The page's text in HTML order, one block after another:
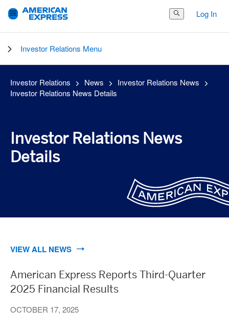
Search Button
Log In
Investor Relations Menu
Investor Relations News
Investor Relations News
Investor Relations News Details
Investor Relations News
Details
VIEW ALL NEWS
American Express Reports Third-Quarter
2025 Financial Results
OCTOBER 17, 2025